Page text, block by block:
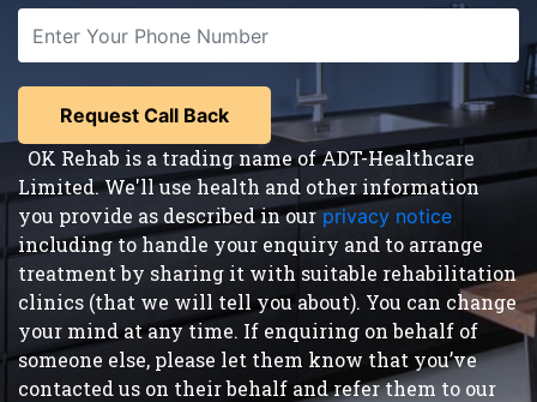
OK Rehab is a trading name of ADT-Healthcare
Limited. We'll use health and other information
you provide as described in our privacy notice
including to handle your enquiry and to arrange
treatment by sharing it with suitable rehabilitation
clinics (that we will tell you about). You can change
your mind at any time. If enquiring on behalf of
someone else, please let them know that you’ve
contacted us on their behalf and refer them to our